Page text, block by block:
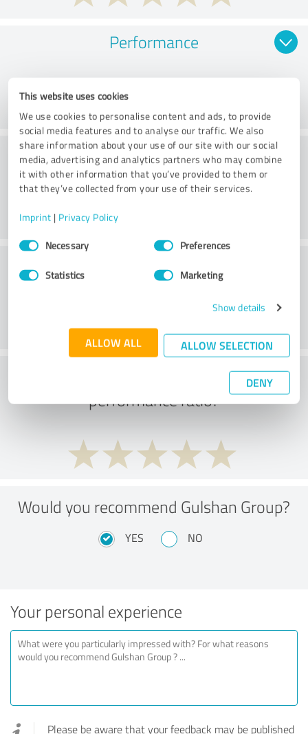
This website uses cookies
We use cookies to personalise content and ads, to provide
social media features and to analyse our traffic. We also
share information about your use of our site with our social
media, advertising and analytics partners who may combine
it with other information that you’ve provided to them or
that they’ve collected from your use of their services.
Imprint | Privacy Policy
Consent
SelectionNecessary Preferences
Statistics Marketing
Show details
ALLOW ALL ALLOW SELECTION
DENY
Performance
Consulting
What do you think of the price to
performance ratio?
Would you recommend Gulshan Group?
YES NO
Your personal experience
Please be aware that your feedback may be published